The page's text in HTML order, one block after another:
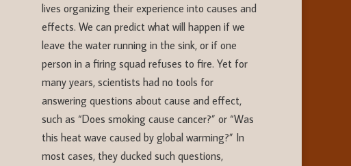
lives organizing their experience into causes and
effects. We can predict what will happen if we
leave the water running in the sink, or if one
person in a firing squad refuses to fire. Yet for
many years, scientists had no tools for
answering questions about cause and effect,
such as “Does smoking cause cancer?” or “Was
this heat wave caused by global warming?” In
most cases, they ducked such questions,